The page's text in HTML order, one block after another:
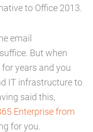
to Office 2013.
email
But when
years and you
IT infrastructure to
said this,
Enterprise from
for you.